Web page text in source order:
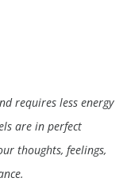
requires less energy
are in perfect
thoughts, feelings,